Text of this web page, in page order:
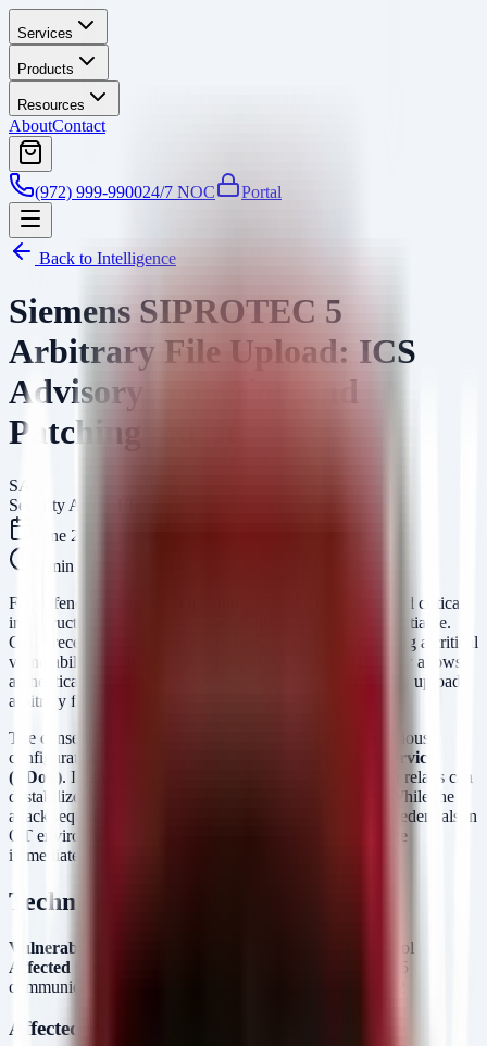
Services
Products
Resources
AboutContact
(972) 999-990024/7 NOC Portal
Back to Intelligence
Siemens SIPROTEC 5
Arbitrary File Upload: ICS
Advisory Detection and
Patching Guide
SA
Security Arsenal Team
June 25, 2026
min read
For defenders managing Operational Technology (OT) and critical
infrastructure, the integrity of protection relays is non-negotiable.
CISA recently released advisory
detailing a critical
vulnerability in
devices. This flaw allows
authenticated attackers to leverage the DIGSI 5 protocol to upload
arbitrary files.
The consequences are severe: an attacker can inject malicious
configuration files, leading to a
Permanent Denial of Service
(PDoS). In an electrical grid context, disabling protection relays can
destabilize power delivery and damage physical assets. While the
attack requires authentication, the prevalence of shared credentials in
OT environments and the high value of these targets make
immediate remediation essential.
Technical Analysis
Vulnerability:
Arbitrary File Upload via DIGSI 5 Protocol
Affected Component:
SIPROTEC 5 Firmware (DIGSI 5
communication interface)
Affected Products and Versions